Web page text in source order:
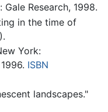
Research, 1998.
in the time of
York:
ISBN
landscapes."